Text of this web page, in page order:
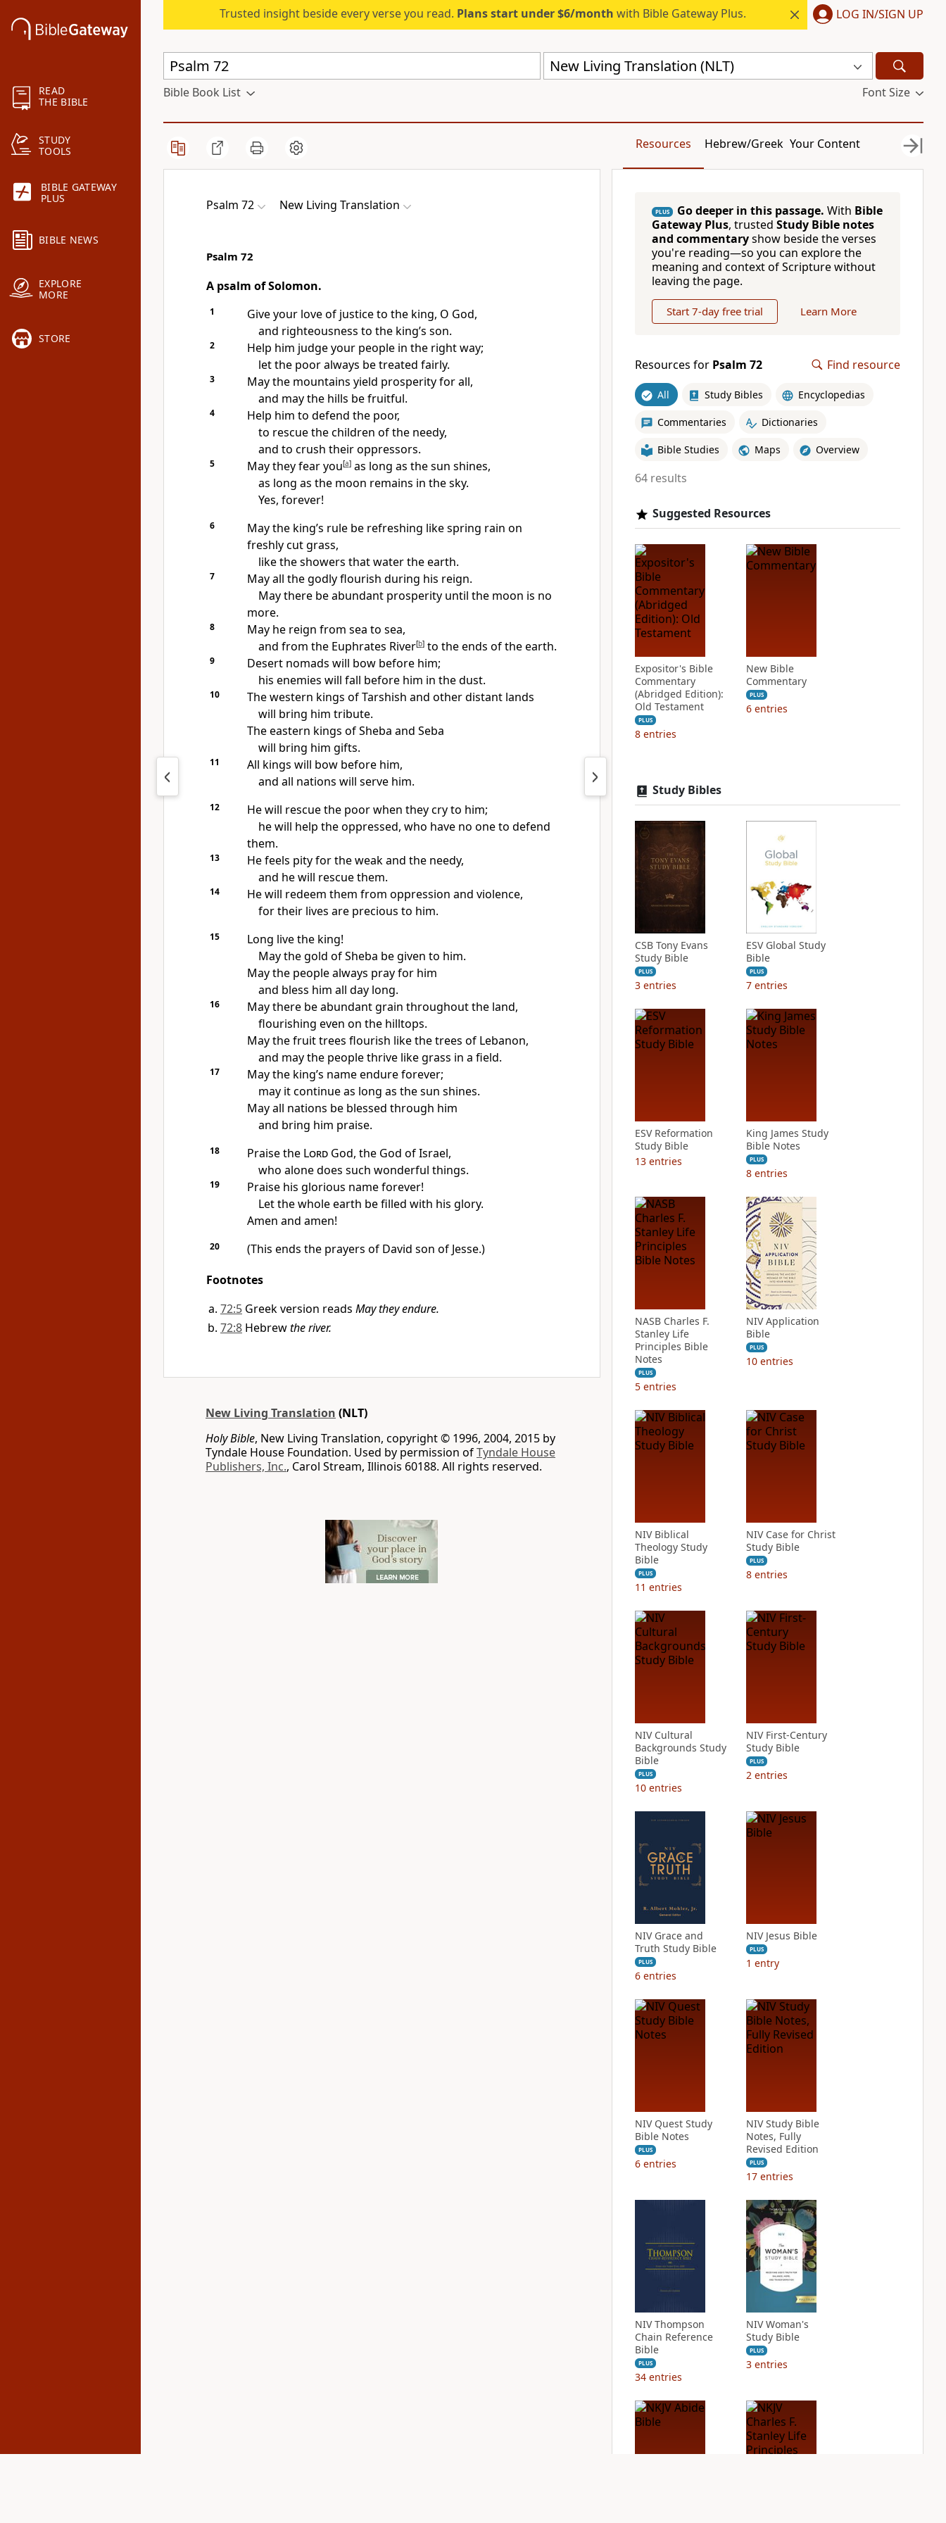
READ
THE BIBLE
STUDY
TOOLS
BIBLE GATEWAY
PLUS
BIBLE NEWS
EXPLORE
MORE
STORE
Trusted insight beside every verse you read. Plans start under $6/month with Bible Gateway Plus. LOG IN/SIGN UP
New Living Translation (NLT)
Bible Book List Font Size
Resources Hebrew/Greek Your Content
Psalm 72 New Living Translation
Psalm 72
A psalm of Solomon.
1
Give your love of justice to the king, O God,
and righteousness to the king’s son.
2
Help him judge your people in the right way;
let the poor always be treated fairly.
3
May the mountains yield prosperity for all,
and may the hills be fruitful.
4
Help him to defend the poor,
to rescue the children of the needy,
and to crush their oppressors.
5 May they fear you[a]as long as the sun shines,
as long as the moon remains in the sky.
Yes, forever!
6
May the king’s rule be refreshing like spring rain on
freshly cut grass,
like the showers that water the earth.
7
May all the godly flourish during his reign.
May there be abundant prosperity until the moon is no
more.
8
May he reign from sea to sea,
and from the Euphrates River[b]to the ends of the earth.
9
Desert nomads will bow before him;
his enemies will fall before him in the dust.
10
The western kings of Tarshish and other distant lands
will bring him tribute.
The eastern kings of Sheba and Seba
will bring him gifts.
11
All kings will bow before him,
and all nations will serve him.
12
He will rescue the poor when they cry to him;
he will help the oppressed, who have no one to defend
them.
13
He feels pity for the weak and the needy,
and he will rescue them.
14
He will redeem them from oppression and violence,
for their lives are precious to him.
15
Long live the king!
May the gold of Sheba be given to him.
May the people always pray for him
and bless him all day long.
16
May there be abundant grain throughout the land,
flourishing even on the hilltops.
May the fruit trees flourish like the trees of Lebanon,
and may the people thrive like grass in a field.
17
May the king’s name endure forever;
may it continue as long as the sun shines.
May all nations be blessed through him
and bring him praise.
18 Praise the LordGod, the God of Israel,
who alone does such wonderful things.
19
Praise his glorious name forever!
Let the whole earth be filled with his glory.
Amen and amen!
20
(This ends the prayers of David son of Jesse.)
Footnotes
72:5 Greek version reads May they endure.
72:8 Hebrewthe river.
New Living Translation (NLT)
Holy Bible, New Living Translation, copyright © 1996, 2004, 2015 by
Tyndale House Foundation. Used by permission ofTyndale House
Publishers, Inc., Carol Stream, Illinois 60188. All rights reserved.
PLUS Go deeper in this passage. With Bible
Gateway Plus, trusted Study Bible notes
and commentaryshow beside the verses
you're reading—so you can explore the
meaning and context of Scripture without
leaving the page.
Start 7-day free trial Learn More
Resources for Psalm 72 Find resource
All Study Bibles Encyclopedias
Commentaries Dictionaries
Bible Studies Maps Overview
64 results
Suggested Resources
Expositor's Bible
Commentary
(Abridged Edition):
Old Testament
PLUS
8 entries
New Bible
Commentary
PLUS
6 entries
Study Bibles
CSB Tony Evans
Study Bible
PLUS
3 entries
ESV Global Study
Bible
PLUS
7 entries
ESV Reformation
Study Bible
13 entries
King James Study
Bible Notes
PLUS
8 entries
NASB Charles F.
Stanley Life
Principles Bible
Notes
PLUS
5 entries
NIV Application
Bible
PLUS
10 entries
NIV Biblical
Theology Study
Bible
PLUS
11 entries
NIV Case for Christ
Study Bible
PLUS
8 entries
NIV Cultural
Backgrounds Study
Bible
PLUS
10 entries
NIV First-Century
Study Bible
PLUS
2 entries
NIV Grace and
Truth Study Bible
PLUS
6 entries
NIV Jesus Bible
PLUS
1 entry
NIV Quest Study
Bible Notes
PLUS
6 entries
NIV Study Bible
Notes, Fully
Revised Edition
PLUS
17 entries
NIV Thompson
Chain Reference
Bible
PLUS
34 entries
NIV Woman's
Study Bible
PLUS
3 entries